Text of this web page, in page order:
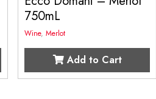
750mL
Wine,Merlot
Add to Cart